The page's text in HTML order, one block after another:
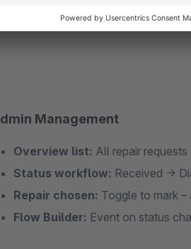
Automatic
Management
Overview list: All repair
Status workflow: Received →
Repair chosen: Toggle to mark
Flow Builder: Event on status